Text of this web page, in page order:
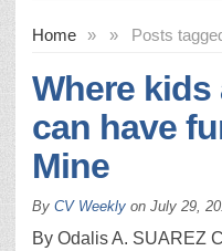
Home » Posts
»
Where
can have
Mine
By CV Weekly on July 29,
By Odalis A. SUAREZ